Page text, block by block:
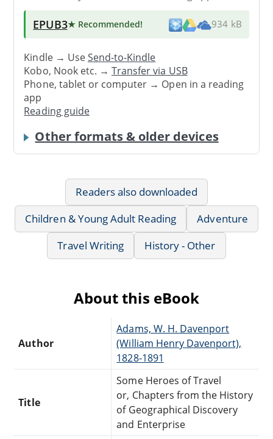
EPUB3★ Recommended! 934 kB
Kindle → UseSend-to-Kindle
Kobo, Nook etc. →Transfer via USB
Phone, tablet or computer → Open in a reading
app
Reading guide
Other formats & older devices
Readers also downloaded
Children & Young Adult Reading
Adventure
Travel Writing
History - Other
About this eBook
Author
Adams, W. H. Davenport
(William Henry Davenport),
1828-1891
Title
Some Heroes of Travel
or, Chapters from the History
of Geographical Discovery
and Enterprise